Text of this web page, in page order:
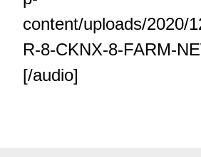
content/uploads/2020/
R-8-CKNX-8-FARM-
[/audio]